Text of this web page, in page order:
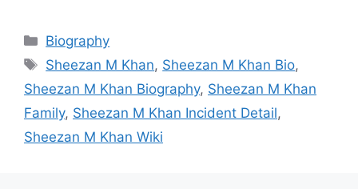
Categories
Biography
Tags
Sheezan M Khan, Sheezan M Khan Bio,
Sheezan M Khan Biography, Sheezan M Khan
Family, Sheezan M Khan Incident Detail,
Sheezan M Khan Wiki